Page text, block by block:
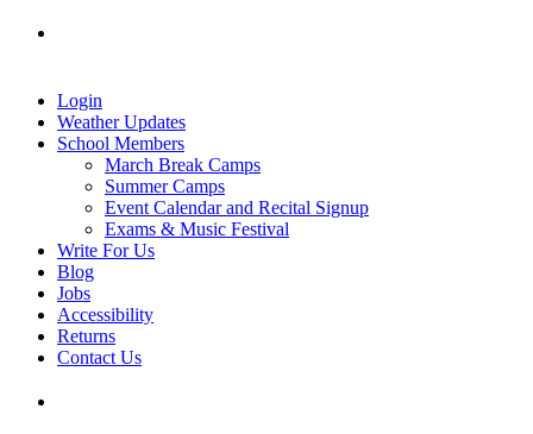
Skip
Login
Weather Updates
School Members
March Break Camps
Summer Camps
Event Calendar and Recital Signup
Exams & Music Festival
Write For Us
Blog
Jobs
Accessibility
Returns
Contact Us